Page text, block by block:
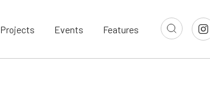
Projects Events Features